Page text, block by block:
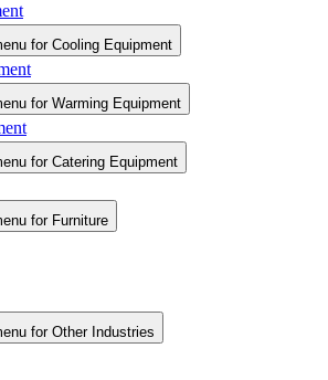
for Cooling Equipment
for Warming Equipment
for Catering Equipment
for Furniture
for Other Industries